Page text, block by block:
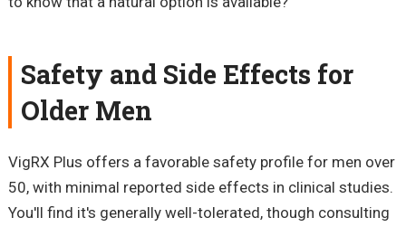
Safety and Side Effects for
Older Men
VigRX Plus offers a favorable safety profile for men over
50, with minimal reported side effects in clinical studies.
You'll find it's generally well-tolerated, though consulting